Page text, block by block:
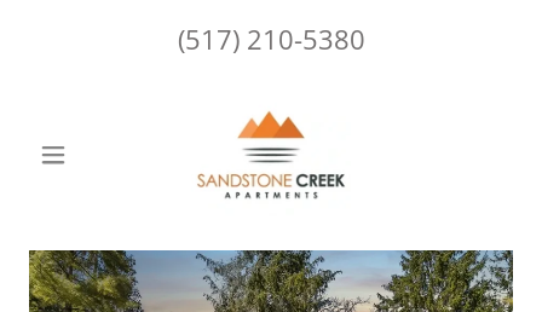
(517) 210-5380